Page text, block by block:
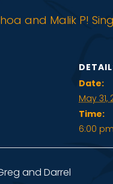
and Malik P!
Date:
May 31,
Time:
6:00
and Darrel